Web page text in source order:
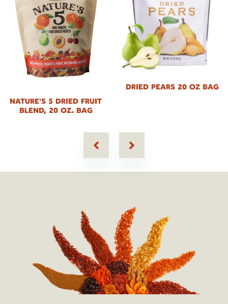
NATURE'S 5 DRIED FRUIT
BLEND, 20 OZ. BAG
DRIED PEARS 20 OZ BAG